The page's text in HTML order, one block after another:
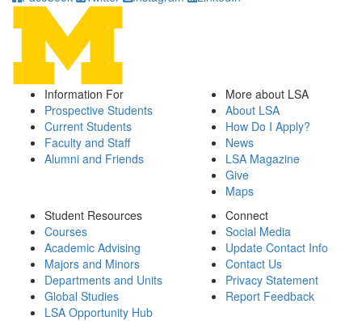
Information For
Prospective Students
Current Students
Faculty and Staff
Alumni and Friends
More about LSA
About LSA
How Do I Apply?
News
LSA Magazine
Give
Maps
Student Resources
Courses
Academic Advising
Majors and Minors
Departments and Units
Global Studies
LSA Opportunity Hub
Connect
Social Media
Update Contact Info
Contact Us
Privacy Statement
Report Feedback